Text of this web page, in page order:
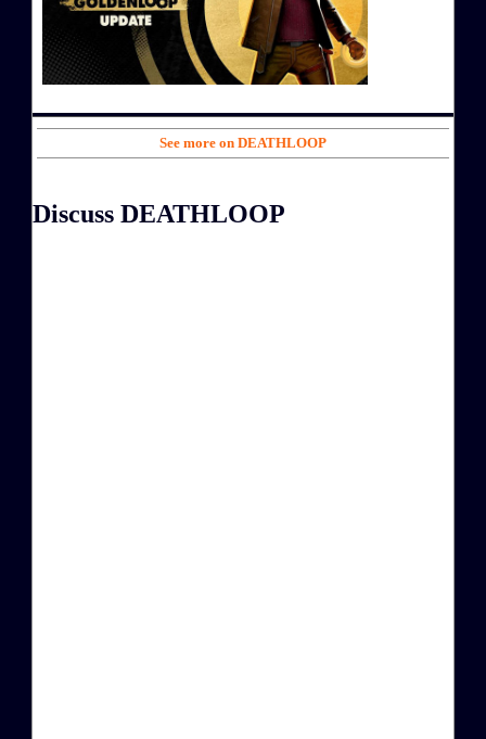
See more on DEATHLOOP
Discuss DEATHLOOP